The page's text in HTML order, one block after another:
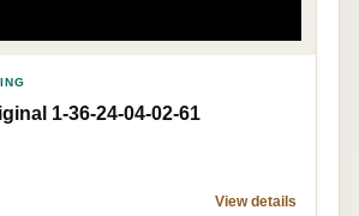
1-36-24-04-02-61
View details